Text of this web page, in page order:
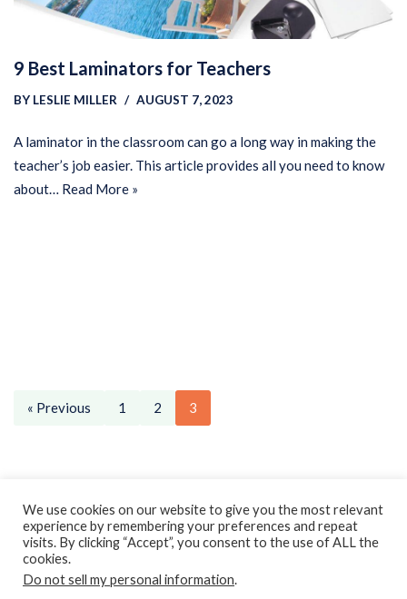
9 Best Laminators for Teachers
BY LESLIE MILLER AUGUST 7, 2023
A laminator in the classroom can go a long way in making the
teacher’s job easier. This article provides all you need to know
about… Read More »
« Previous 1 2 3
ClassroomDIY.com is a participant in the Amazon Services LLC
Associates Program, an affiliate advertising program designed
to provide a means for us to earn fees by linking to
We use cookies on our website to give you the most relevant
experience by remembering your preferences and repeat
visits. By clicking “Accept”, you consent to the use of ALL the
cookies.
Do not sell my personal information.